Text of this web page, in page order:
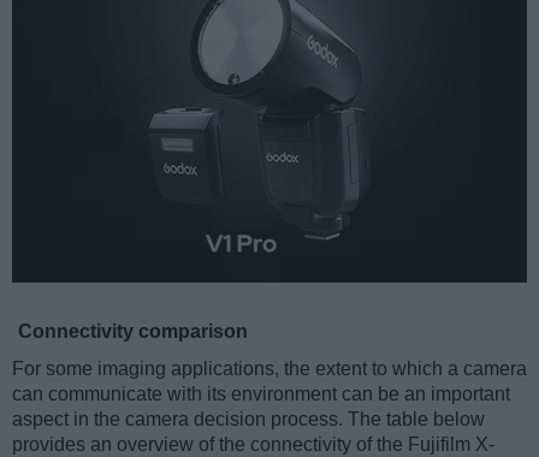
Connectivity comparison
For some imaging applications, the extent to which a camera
can communicate with its environment can be an important
aspect in the camera decision process. The table below
provides an overview of the connectivity of the Fujifilm X-